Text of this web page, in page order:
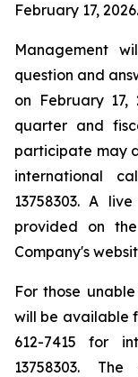
February 17, 2026.
Management
question and
on February
quarter and
participate may
international
13758303. A
provided on
Company's
For those
will be available
612-7415 for
13758303.